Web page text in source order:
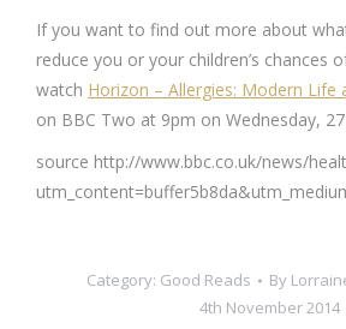
If you want to find out more about
reduce you or your children’s chances
watch Horizon – Allergies: Modern Life
on BBC Two at 9pm on Wednesday,
source http://www.bbc.co.uk/news/
Category: Good Reads By
4th November 2014